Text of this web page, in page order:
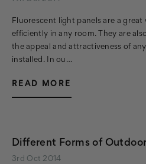
Fluorescent light panels are a
efficiently in any room. They are
the appeal and attractiveness of
installed. In ou…
READ MORE
Different Forms of
3rd Oct 2014